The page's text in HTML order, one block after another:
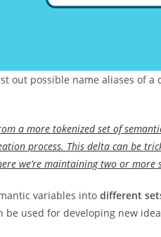
out possible name aliases of a
a more tokenized set of
process. This delta can be
we’re maintaining two or more
variables into different
be used for developing new